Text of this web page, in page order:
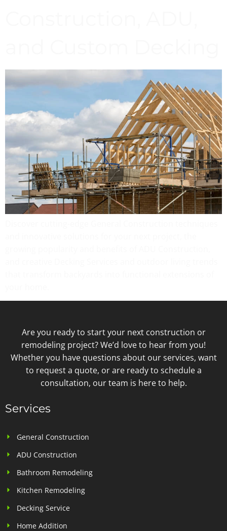
Are you ready to start your next construction or
remodeling project? We’d love to hear from you!
Whether you have questions about our services, want
to request a quote, or are ready to schedule a
consultation, our team is here to help.
Services
General Construction
ADU Construction
Bathroom Remodeling
Kitchen Remodeling
Decking Service
Home Addition